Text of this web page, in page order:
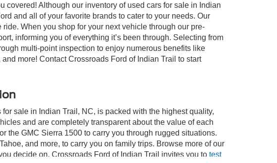
covered! Although our inventory of used cars for sale in Indian
and all of your favorite brands to cater to your needs. Our
When you shop for your next vehicle through our pre-
informing you of everything it’s been through. Selecting from
multi-point inspection to enjoy numerous benefits like
more! Contact Crossroads Ford of Indian Trail to start
sale in Indian Trail, NC, is packed with the highest quality,
and are completely transparent about the value of each
the GMC Sierra 1500 to carry you through rugged situations.
and more, to carry you on family trips. Browse more of our
decide on, Crossroads Ford of Indian Trail invites you to test